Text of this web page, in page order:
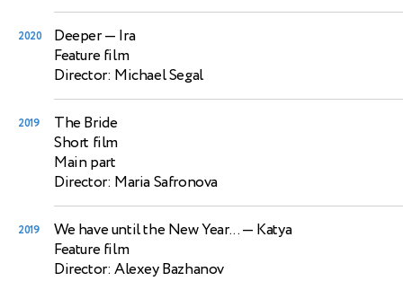
2020 Deeper— Ira
Feature film
Director: Michael Segal
2019
The Bride
Short film
Main part
Director: Maria Safronova
2019 We have until the New Year...— Katya
Feature film
Director: Alexey Bazhanov